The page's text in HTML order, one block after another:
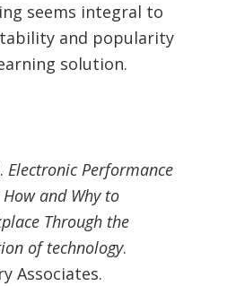
seems integral to
and popularity
solution.
Electronic Performance
How and Why to
Through the
of technology.
Associates.